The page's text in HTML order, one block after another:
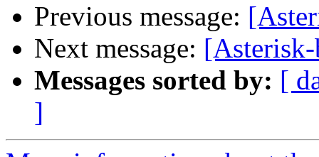
Previous message:
Next message:
Messages sorted by: [
]